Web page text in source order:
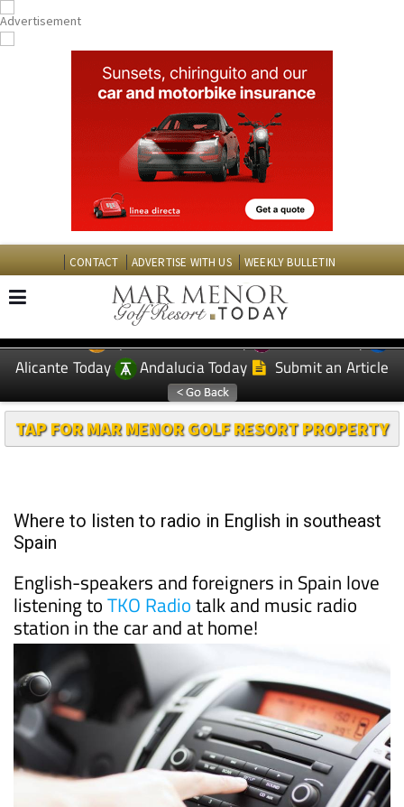
CONTACT ADVERTISE WITH US WEEKLY BULLETIN
EDITIONS: Spanish News Today
Murcia Today
Alicante Today
Andalucia Today Submit an Article
TAP FOR MAR MENOR GOLF RESORT PROPERTY
Where to listen to radio in English in southeast
Spain
English-speakers and foreigners in Spain love
listening toTKO Radiotalk and music radio
station in the car and at home!